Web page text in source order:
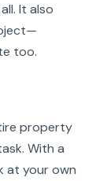
It also
too.
property
With a
at your own